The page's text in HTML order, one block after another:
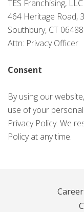
TES Franchising, LLC
464 Heritage Road,
Southbury, CT 06488
Attn: Privacy Officer
Consent
By using our
use of your
Privacy Policy. We
Policy at any time.